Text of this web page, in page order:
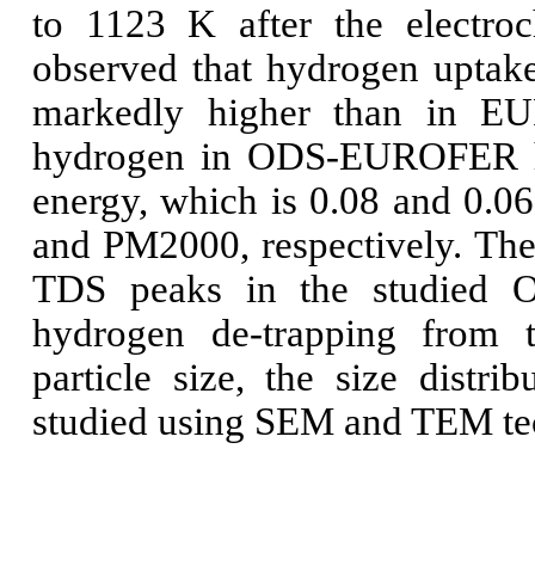
to 1123 K after the
observed that hydrogen
markedly higher than in
hydrogen in ODS-
energy, which is 0.08 and
and PM2000, respectively.
TDS peaks in the studied
hydrogen de-trapping from
particle size, the size
studied using SEM and TEM